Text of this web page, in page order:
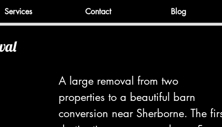
Services Contact Blog
A large removal from two
properties to a beautiful barn
conversion near Sherborne. The